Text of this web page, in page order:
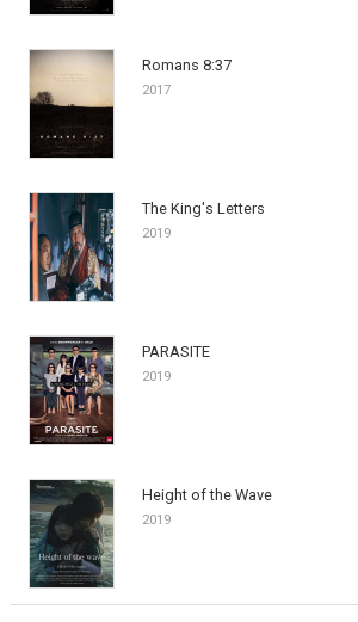
Romans 8:37
2017
The King's Letters
2019
PARASITE
2019
Height of the Wave
2019